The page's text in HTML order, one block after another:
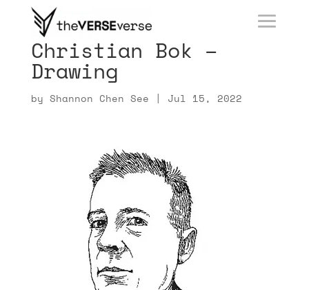
Christian Bok –
Drawing
by Shannon Chen See | Jul 15, 2022